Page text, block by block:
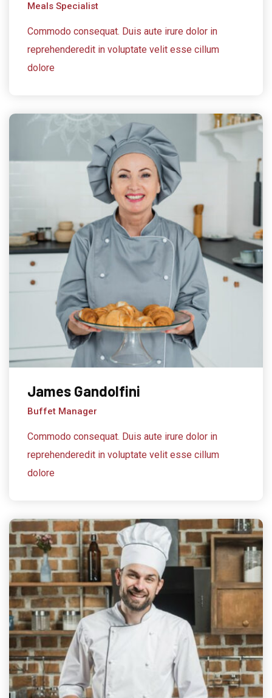
Meals Specialist
Commodo consequat. Duis aute irure dolor in
reprehenderedit in voluptate velit esse cillum
dolore
James Gandolfini
Buffet Manager
Commodo consequat. Duis aute irure dolor in
reprehenderedit in voluptate velit esse cillum
dolore